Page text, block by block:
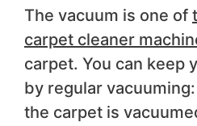
The vacuum is one of
carpet cleaner
carpet. You can keep
by regular
the carpet is